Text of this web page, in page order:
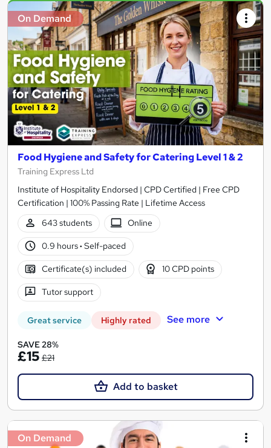
On Demand
Food Hygiene and Safety for Catering Level 1 & 2
Training Express Ltd
Institute of Hospitality Endorsed | CPD Certified | Free CPD
Certification | 100% Passing Rate | Lifetime Access
643 students
Online
0.9 hours· Self-paced
Certificate(s) included 10 CPD points
Tutor support
Great service Highly rated See more
SAVE 28%
£15 £21
Add to basket
On Demand